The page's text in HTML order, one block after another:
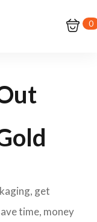
0
get
time, money